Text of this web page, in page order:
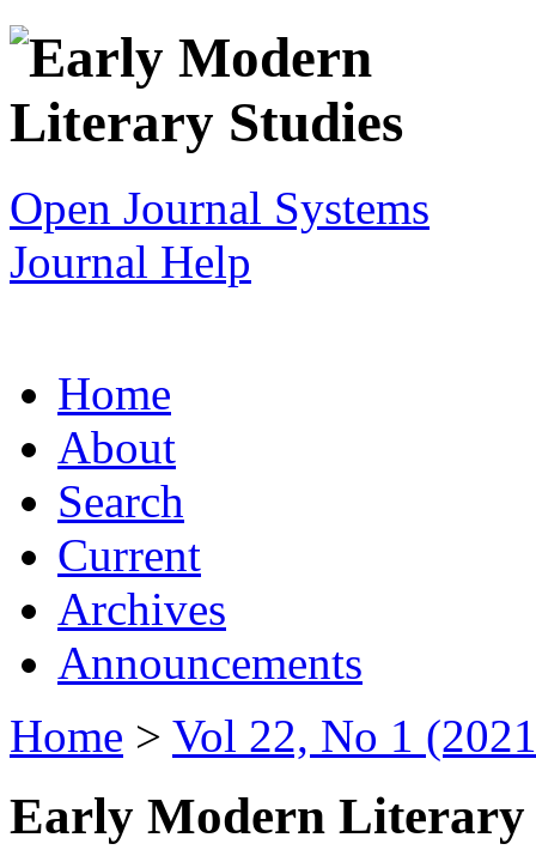
Open Journal Systems
Journal Help
Home
About
Search
Current
Archives
Announcements
Home > Vol 22, No 1
Early Modern Literary